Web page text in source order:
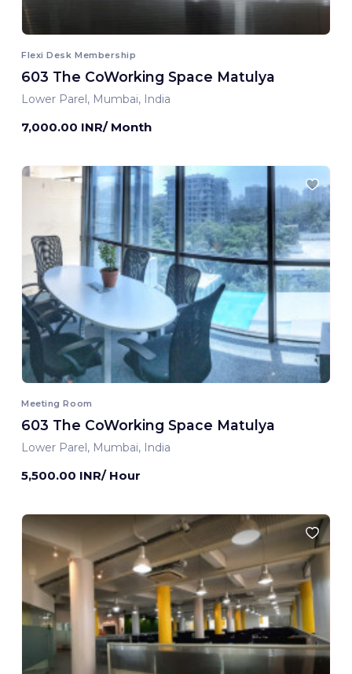
Flexi Desk Membership
603 The CoWorking Space Matulya
Lower Parel, Mumbai, India
7,000.00 INR/ Month
Meeting Room
603 The CoWorking Space Matulya
Lower Parel, Mumbai, India
5,500.00 INR/ Hour